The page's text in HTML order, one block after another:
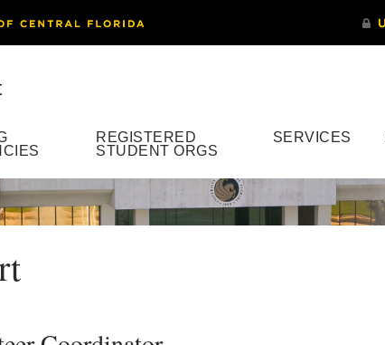
REGISTERED
STUDENT ORGS
SERVICES